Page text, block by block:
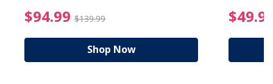
from $19.99
$94.99 $139.99 $94.99 Price reduced
Shop Now